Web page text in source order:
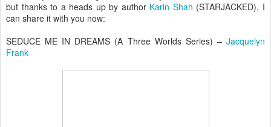
but thanks to a heads up by author Karin Shah (STARJACKED), I
can share it with you now:
SEDUCE ME IN DREAMS (A Three Worlds Series) – Jacquelyn
Frank